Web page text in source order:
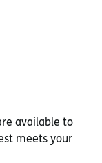
available to
meets your